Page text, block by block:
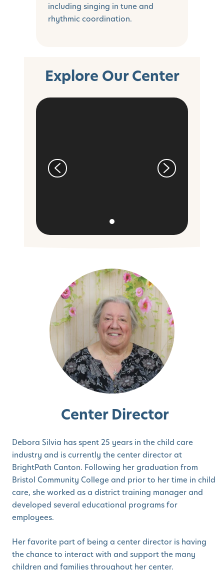
including singing in tune and
rhythmic coordination.
Explore Our Center
Center Director
Debora Silvia has spent 25 years in the child care
industry and is currently the center director at
BrightPath Canton. Following her graduation from
Bristol Community College and prior to her time in child
care, she worked as a district training manager and
developed several educational programs for
employees.
Her favorite part of being a center director is having
the chance to interact with and support the many
children and families throughout her center.